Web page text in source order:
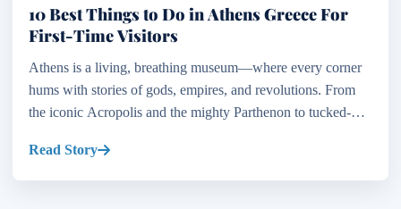
10 Best Things to Do in Athens Greece For
First-Time Visitors
Athens is a living, breathing museum—where every corner
hums with stories of gods, empires, and revolutions. From
the iconic Acropolis and the mighty Parthenon to tucked-
Read Story